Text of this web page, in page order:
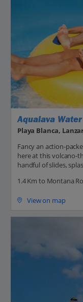
Aqualava
Playa Blanca,
Fancy an action-
here at this volcano-
handful of slides,
1.4 Km to Montana
View on map